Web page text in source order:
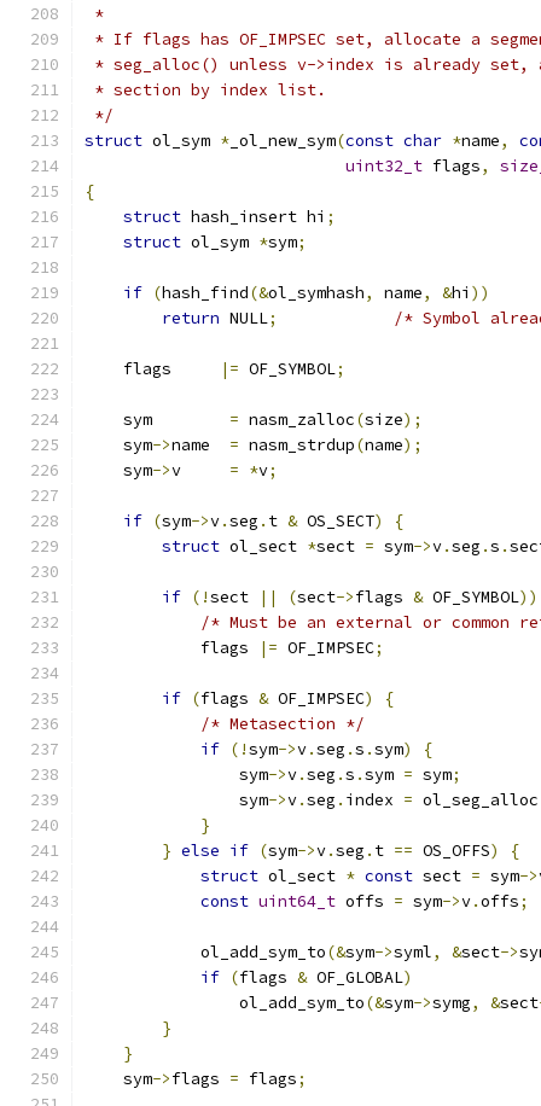
*
* If flags has OF_IMPSEC set, allocate a
* seg_alloc() unless v->index is already set,
* section by index list.
*/
struct ol_sym * _ol_new_sym(const char *name,
uint32_t flags,
{
struct hash_insert hi ;
struct ol_sym *sym;
if (hash_find(&ol_symhash, name, &hi ))
return NULL; /* Symbol
    flags
|= OF_SYMBOL;
    sym
= nasm_zalloc(size);
    sym
->name = nasm_strdup(name);
    sym
->v = *v;
if (sym->v.seg . t & OS_SECT)
{
struct ol_sect *sect = sym->v.seg .s .
if (!sect || (sect->flags & OF_SYMBOL))
/* Must be an external or common
            flags
|= OF_IMPSEC;
if (flags & OF_IMPSEC)
{
/* Metasection */
if (!sym->v.seg .s .sym)
{
                sym
->v.seg .s .sym = sym;
                sym
->v.seg . index = ol_seg_alloc
}
} else if (sym->v.seg . t == OS_OFFS)
{
struct ol_sect * const sect = sym->
const uint64_t offs = sym->v.offs;
            ol_add_sym_to
(&sym->syml, &sect->
if (flags & OF_GLOBAL)
                ol_add_sym_to
(&sym->symg, &sect
}
}
    sym
->flags = flags;